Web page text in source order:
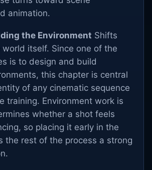
animation.
the Environment Shifts
itself. Since one of the
is to design and build
this chapter is central
of any cinematic sequence
training. Environment work is
whether a shot feels
so placing it early in the
the rest of the process a strong